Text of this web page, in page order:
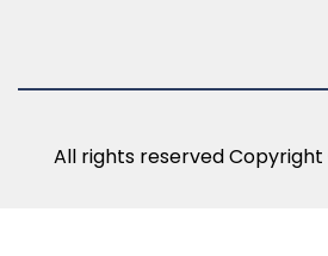
All rights reserved Copyright